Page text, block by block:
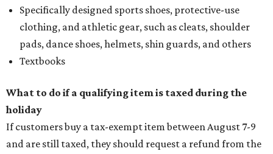
Specifically designed sports shoes, protective-use
clothing, and athletic gear, such as cleats, shoulder
pads, dance shoes, helmets, shin guards, and others
Textbooks
What to do if a qualifying item is taxed during the
holiday
If customers buy a tax-exempt item between August 7-9
and are still taxed, they should request a refund from the